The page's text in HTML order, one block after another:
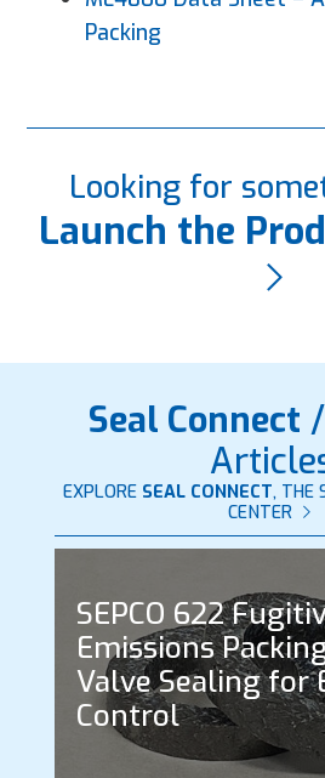
Packing
Looking for
Launch the
Seal Connect
EXPLORE SEAL CONNECT, THE
CENTER
SEPCO 622
Emissions
Valve Sealing for
Control